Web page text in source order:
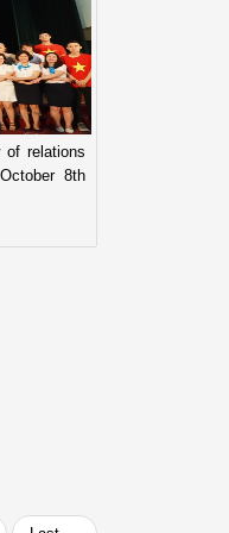
of relations
8th